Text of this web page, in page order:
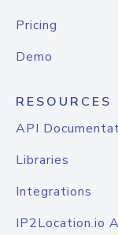
Pricing
Demo
RESOURCES
API
Libraries
Integrations
IP2Location.io